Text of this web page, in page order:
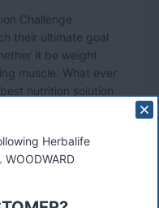
Challenge
their ultimate goal
it be weight
muscle. What ever
nutrition solution
Herbalife